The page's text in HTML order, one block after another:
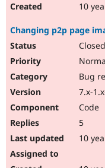
10
Changing p2p page
Bug
7.x-
Code
5
10